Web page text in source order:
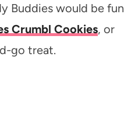
Buddies would be fun
Crumbl Cookies, or
go treat.